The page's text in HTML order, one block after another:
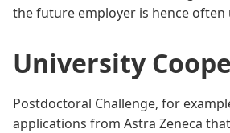
the future employer is hence often
University
Postdoctoral Challenge, for
applications from Astra Zeneca